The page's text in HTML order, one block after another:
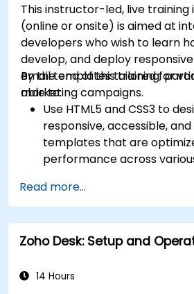
This instructor-led, live training
(online or onsite) is aimed at
developers who wish to learn
develop, and deploy
email templates tailored for
marketing campaigns.
By the end of this training,
able to:
Use HTML5 and CSS3 to
responsive, accessible,
templates that are
performance across
ecosystem.
Leverage Salesforce data
personalized email
Test, deploy, and analyze
analytics to inform
Read more...
Zoho Desk: Setup and
14 Hours